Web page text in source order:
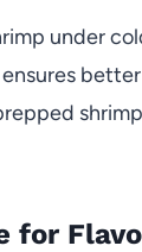
under
for